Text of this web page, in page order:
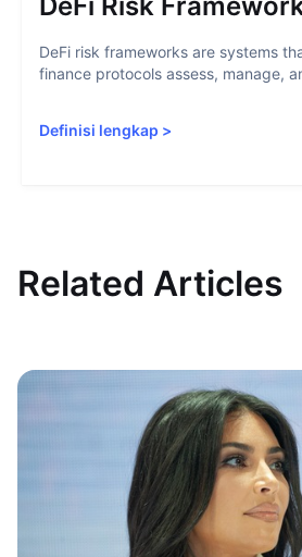
DeFi risk frameworks are systems
finance protocols assess, manage,
Definisi lengkap >
Related Articles